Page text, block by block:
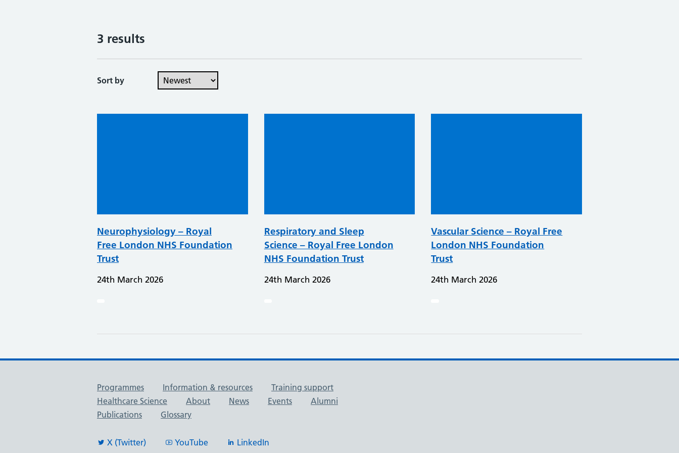
3 results
Sort by
Neurophysiology – Royal
Free London NHS Foundation
Trust
24th March 2026
Respiratory and Sleep
Science – Royal Free London
NHS Foundation Trust
24th March 2026
Vascular Science – Royal Free
London NHS Foundation
Trust
24th March 2026
Useful links
Programmes Information & resources
Training support
Healthcare Science
About News Events
Alumni
Publications
Glossary
X (Twitter) YouTube LinkedIn